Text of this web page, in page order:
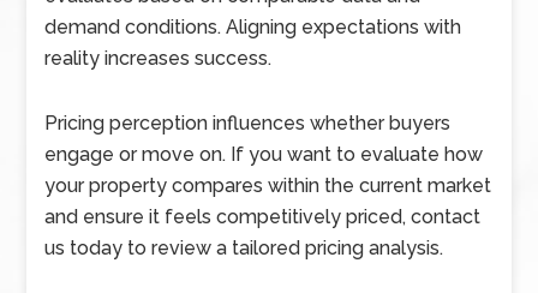
demand conditions. Aligning expectations with
reality increases success.
Pricing perception influences whether buyers
engage or move on. If you want to evaluate how
your property compares within the current market
and ensure it feels competitively priced, contact
us today to review a tailored pricing analysis.